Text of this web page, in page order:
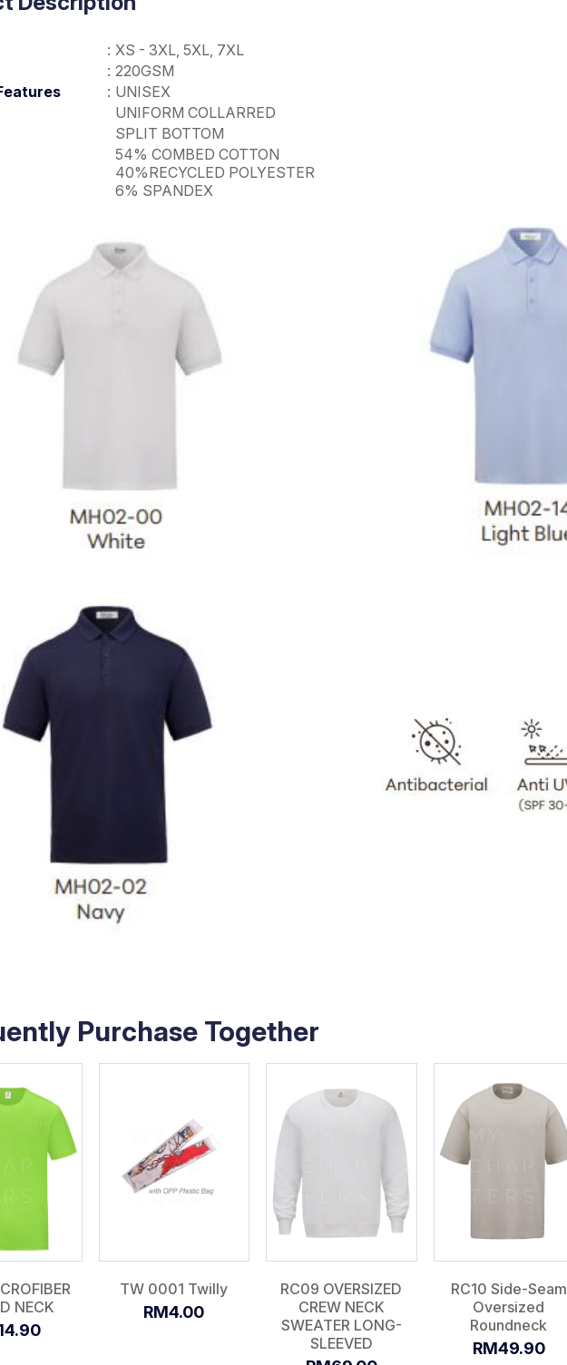
: XS - 3XL, 5XL, 7XL
: 220GSM
: UNISEX
UNIFORM COLLARRED
SPLIT BOTTOM
54% COMBED COTTON
40%RECYCLED POLYESTER
6% SPANDEX
Purchase Together
NECK
TW 0001 Twilly
RM4.00
RC09 OVERSIZED
CREW NECK
SWEATER LONG-
SLEEVED
RC10 Side-Seam
Oversized
Roundneck
RM49.90